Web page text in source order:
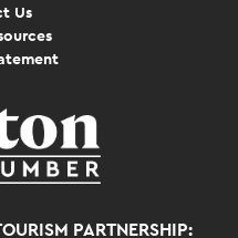
Us
PARTNERSHIP: